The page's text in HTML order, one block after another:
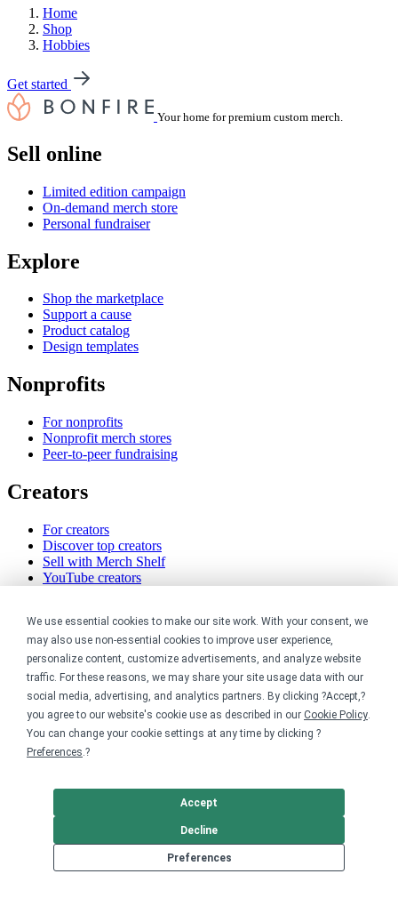
We use essential cookies to make our site work. With your consent, we
may also use non-essential cookies to improve user experience,
personalize content, customize advertisements, and analyze website
traffic. For these reasons, we may share your site usage data with our
social media, advertising, and analytics partners. By clicking ?Accept,?
you agree to our website's cookie use as described in our Cookie Policy.
You can change your cookie settings at any time by clicking ?
Preferences.?
Preferences
Decline
Accept
Home
Shop
Hobbies
Get started
Your home for premium custom merch.
Sell online
Limited edition campaign
On-demand merch store
Personal fundraiser
Explore
Shop the marketplace
Support a cause
Product catalog
Design templates
Nonprofits
For nonprofits
Nonprofit merch stores
Peer-to-peer fundraising
Creators
For creators
Discover top creators
Sell with Merch Shelf
YouTube creators
Resources
Blog
Help center
Order custom shirts
Pricing calculator
Request a custom design
Stories
Track my order
About
Contact